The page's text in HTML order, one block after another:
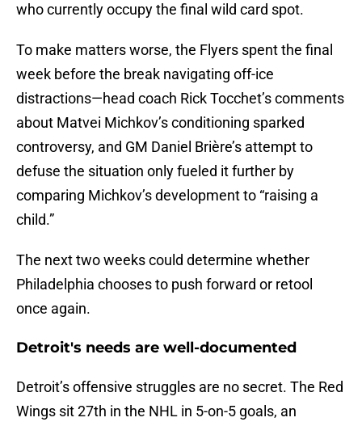
who currently occupy the final wild card spot.
To make matters worse, the Flyers spent the final
week before the break navigating off-ice
distractions—head coach Rick Tocchet’s comments
about Matvei Michkov’s conditioning sparked
controversy, and GM Daniel Brière’s attempt to
defuse the situation only fueled it further by
comparing Michkov’s development to “raising a
child.”
The next two weeks could determine whether
Philadelphia chooses to push forward or retool
once again.
Detroit's needs are well-documented
Detroit’s offensive struggles are no secret. The Red
Wings sit 27th in the NHL in 5-on-5 goals, an